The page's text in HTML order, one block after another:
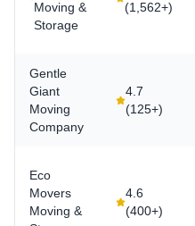
Moving &
Storage
(1,562+)
Gentle
Giant
Moving
Company
4.7
(125+)
Eco
Movers
Moving &
4.6
(400+)